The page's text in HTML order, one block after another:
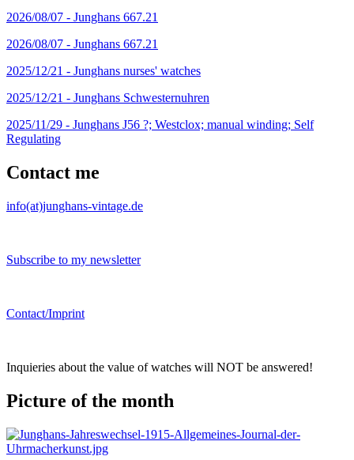
2026/08/07 - Junghans 667.21
2026/08/07 - Junghans 667.21
2025/12/21 - Junghans nurses' watches
2025/12/21 - Junghans Schwesternuhren
2025/11/29 - Junghans J56 ?; Westclox; manual winding; Self
Regulating
Contact me
info(at)junghans-vintage.de
Subscribe to my newsletter
Contact/Imprint
Inquieries about the value of watches will NOT be answered!
Picture of the month